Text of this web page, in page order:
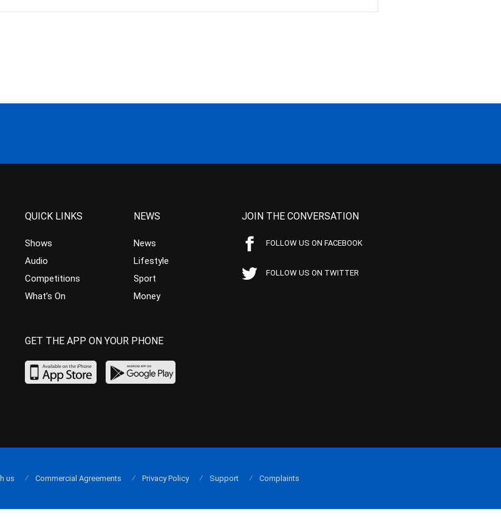
QUICK LINKS
Shows
Audio
Competitions
What’s On
NEWS
News
Lifestyle
Sport
Money
JOIN THE CONVERSATION
FOLLOW US ON FACEBOOK
FOLLOW US ON TWITTER
GET THE APP ON YOUR PHONE
us Commercial Agreements Privacy Policy Support Complaints